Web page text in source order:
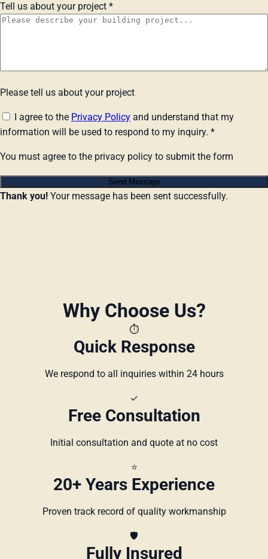
Tell us about your project *
Please tell us about your project
I agree to the Privacy Policy and understand that my
information will be used to respond to my inquiry. *
You must agree to the privacy policy to submit the form
Send Message
Thank you! Your message has been sent successfully.
Why Choose Us?
⏱️
Quick Response
We respond to all inquiries within 24 hours
✓
Free Consultation
Initial consultation and quote at no cost
⭐
20+ Years Experience
Proven track record of quality workmanship
🛡️
Fully Insured